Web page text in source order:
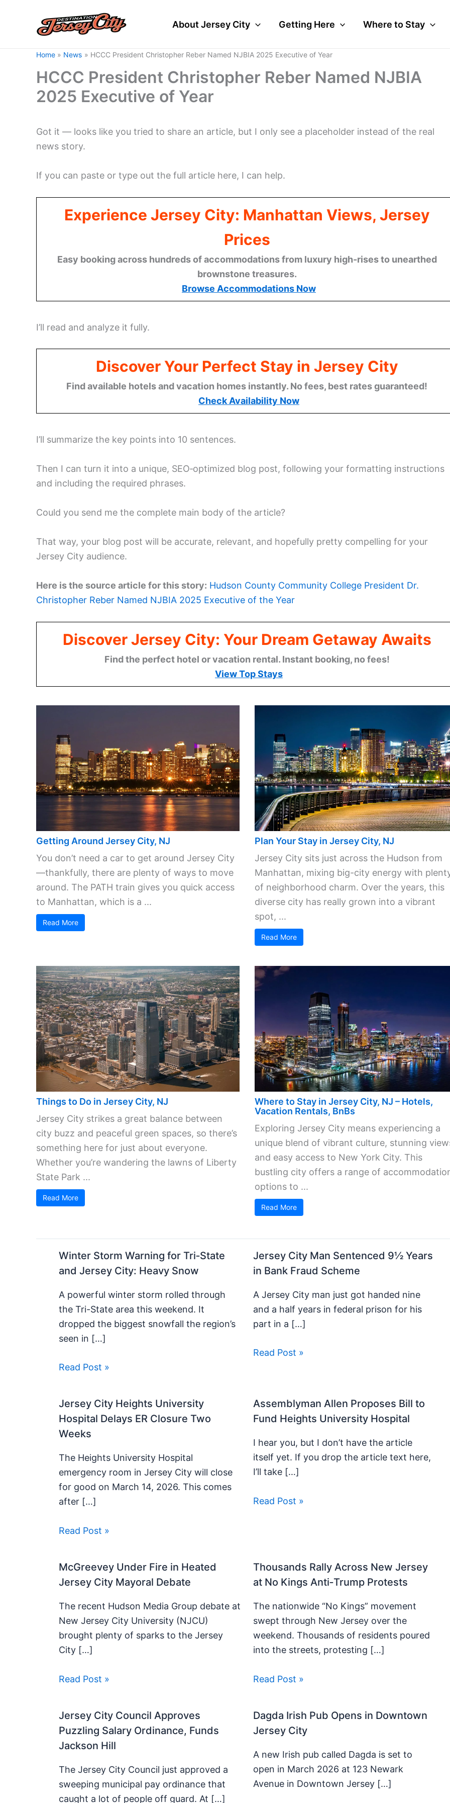
About Jersey City Getting Here Where to Stay
Home News HCCC President Christopher Reber Named NJBIA 2025 Executive of Year
HCCC President Christopher Reber Named NJBIA
2025 Executive of Year
Got it — looks like you tried to share an article, but I only see a placeholder instead of the real
news story.
If you can paste or type out the full article here, I can help.
Experience Jersey City: Manhattan Views, Jersey
Prices
Easy booking across hundreds of accommodations from luxury high-rises to unearthed
brownstone treasures.
Browse Accommodations Now
I’ll read and analyze it fully.
Discover Your Perfect Stay in Jersey City
Find available hotels and vacation homes instantly. No fees, best rates guaranteed!
Check Availability Now
I’ll summarize the key points into 10 sentences.
Then I can turn it into a unique, SEO‑optimized blog post, following your formatting instructions
and including the required phrases.
Could you send me the complete main body of the article?
That way, your blog post will be accurate, relevant, and hopefully pretty compelling for your
Jersey City audience.
Here is the source article for this story: Hudson County Community College President Dr.
Christopher Reber Named NJBIA 2025 Executive of the Year
Discover Jersey City: Your Dream Getaway Awaits
Find the perfect hotel or vacation rental. Instant booking, no fees!
View Top Stays
Getting Around Jersey City, NJ
You don’t need a car to get around Jersey City
—thankfully, there are plenty of ways to move
around. The PATH train gives you quick access
to Manhattan, which is a ...
Read More
Plan Your Stay in Jersey City, NJ
Jersey City sits just across the Hudson from
Manhattan, mixing big-city energy with
of neighborhood charm. Over the years, this
diverse city has really grown into a vibrant
spot, ...
Read More
Things to Do in Jersey City, NJ
Jersey City strikes a great balance between
city buzz and peaceful green spaces, so there’s
something here for just about everyone.
Whether you’re wandering the lawns of Liberty
State Park ...
Read More
Where to Stay in Jersey City, NJ – Hotels,
Vacation Rentals, BnBs
Exploring Jersey City means experiencing a
unique blend of vibrant culture, stunning
and easy access to New York City. This
bustling city offers a range of
options to ...
Read More
Winter Storm Warning for Tri‑State
and Jersey City: Heavy Snow
A powerful winter storm rolled through
the Tri-State area this weekend. It
dropped the biggest snowfall the region’s
seen in […]
Read Post »
Jersey City Man Sentenced 9½ Years
in Bank Fraud Scheme
A Jersey City man just got handed nine
and a half years in federal prison for his
part in a […]
Read Post »
Jersey City Heights University
Hospital Delays ER Closure Two
Weeks
The Heights University Hospital
emergency room in Jersey City will close
for good on March 14, 2026. This comes
after […]
Read Post »
Assemblyman Allen Proposes Bill to
Fund Heights University Hospital
I hear you, but I don’t have the article
itself yet. If you drop the article text here,
I’ll take […]
Read Post »
McGreevey Under Fire in Heated
Jersey City Mayoral Debate
The recent Hudson Media Group debate at
New Jersey City University (NJCU)
brought plenty of sparks to the Jersey
City […]
Read Post »
Thousands Rally Across New Jersey
at No Kings Anti‑Trump Protests
The nationwide “No Kings” movement
swept through New Jersey over the
weekend. Thousands of residents poured
into the streets, protesting […]
Read Post »
Jersey City Council Approves
Puzzling Salary Ordinance, Funds
Jackson Hill
The Jersey City Council just approved a
sweeping municipal pay ordinance that
caught a lot of people off guard. At […]
Dagda Irish Pub Opens in Downtown
Jersey City
A new Irish pub called Dagda is set to
open in March 2026 at 123 Newark
Avenue in Downtown Jersey […]